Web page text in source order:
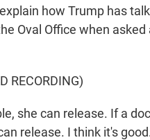
how Trump has
Oval Office when
RECORDING)
she can release. If a
release. I think it's